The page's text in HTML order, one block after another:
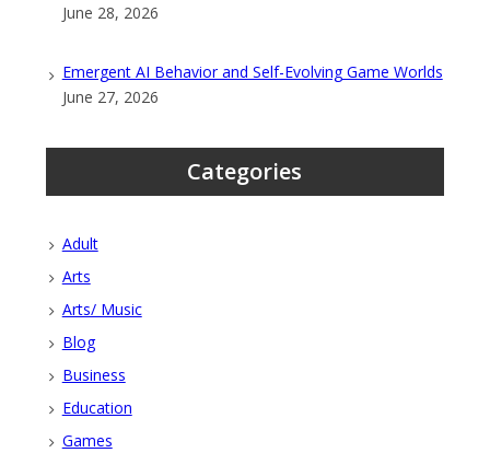
June 28, 2026
Emergent AI Behavior and Self-Evolving Game Worlds
June 27, 2026
Categories
Adult
Arts
Arts/ Music
Blog
Business
Education
Games